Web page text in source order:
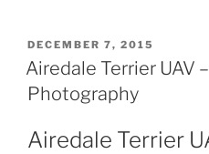
POSTED
ON
DECEMBER 7, 2015
Airedale Terrier UAV
Photography
Airedale Terrier